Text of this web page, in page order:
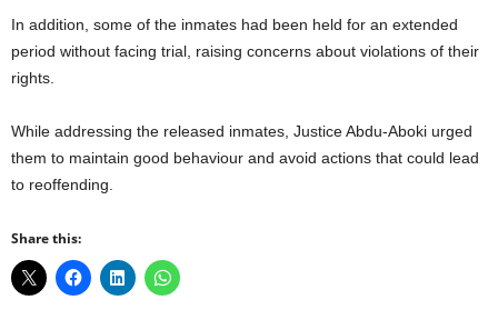
In addition, some of the inmates had been held for an extended
period without facing trial, raising concerns about violations of their
rights.
While addressing the released inmates, Justice Abdu-Aboki urged
them to maintain good behaviour and avoid actions that could lead
to reoffending.
Share this: